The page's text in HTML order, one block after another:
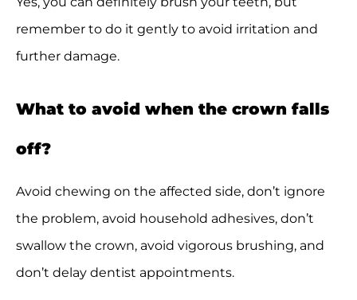
remember to do it gently to avoid irritation and
further damage.
What to avoid when the crown falls
off?
Avoid chewing on the affected side, don’t ignore
the problem, avoid household adhesives, don’t
swallow the crown, avoid vigorous brushing, and
don’t delay dentist appointments.